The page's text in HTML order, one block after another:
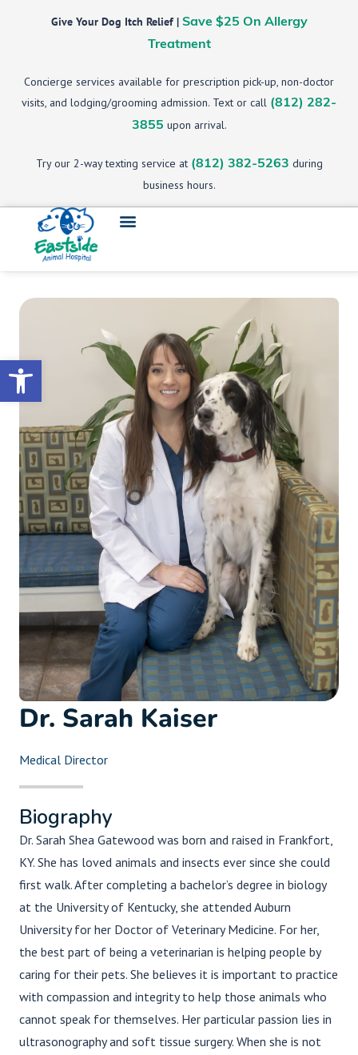
Open toolbar
Give Your Dog Itch Relief | Save $25 On Allergy
Treatment
Concierge services available for prescription pick-up, non-doctor
visits, and lodging/grooming admission. Text or call (812) 282-
3855 upon arrival.
Try our 2-way texting service at (812) 382-5263 during
business hours.
Dr. Sarah Kaiser
Medical Director
Biography
Dr. Sarah Shea Gatewood was born and raised in Frankfort,
KY. She has loved animals and insects ever since she could
first walk. After completing a bachelor’s degree in biology
at the University of Kentucky, she attended Auburn
University for her Doctor of Veterinary Medicine. For her,
the best part of being a veterinarian is helping people by
caring for their pets. She believes it is important to practice
with compassion and integrity to help those animals who
cannot speak for themselves. Her particular passion lies in
ultrasonography and soft tissue surgery. When she is not